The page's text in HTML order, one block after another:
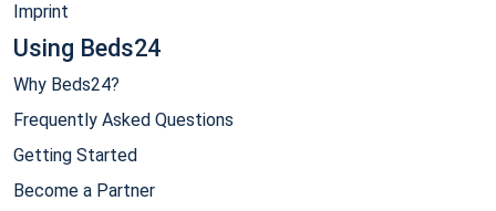
Imprint
Using Beds24
Why Beds24?
Frequently Asked Questions
Getting Started
Become a Partner